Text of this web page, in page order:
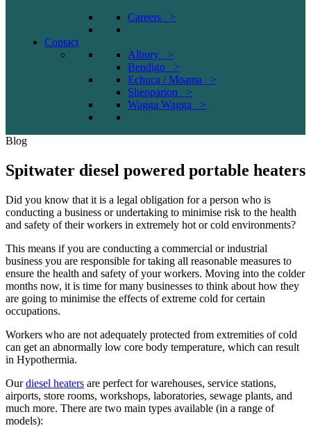
Careers >
Contact
Albury >
Bendigo >
Echuca / Moama >
Shepparton >
Wagga Wagga >
Blog
Spitwater diesel powered portable heaters
Did you know that it is a legal obligation for a person who is
conducting a business or undertaking to minimise risk to the health
and safety of their workers in extremely hot or cold environments?
This means if you are conducting a commercial or industrial
business you are responsible for taking all reasonable measures to
ensure the health and safety of your workers. Moving into the colder
months now, it is time for many businesses to think about how they
are going to minimise the effects of extreme cold for certain
occupations.
Workers who are not adequately protected from extremities of cold
can get an abnormally low core body temperature, which can result
in Hypothermia.
Ourdiesel heaters are perfect for warehouses, service stations,
airports, store rooms, workshops, laboratories, sewage plants, and
much more. There are two main types available (in a range of
models):